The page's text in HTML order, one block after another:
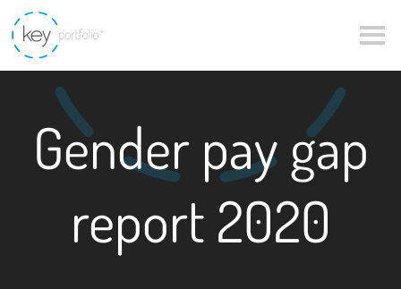
Gender pay gap
report 2020